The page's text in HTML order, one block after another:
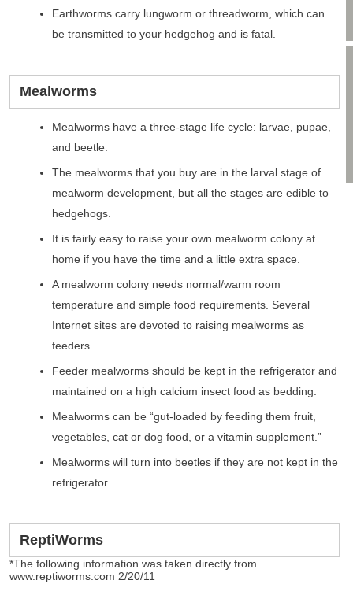
Earthworms carry lungworm or threadworm, which can
be transmitted to your hedgehog and is fatal.
Mealworms
Mealworms have a three-stage life cycle: larvae, pupae,
and beetle.
The mealworms that you buy are in the larval stage of
mealworm development, but all the stages are edible to
hedgehogs.
It is fairly easy to raise your own mealworm colony at
home if you have the time and a little extra space.
A mealworm colony needs normal/warm room
temperature and simple food requirements. Several
Internet sites are devoted to raising mealworms as
feeders.
Feeder mealworms should be kept in the refrigerator and
maintained on a high calcium insect food as bedding.
Mealworms can be “gut-loaded by feeding them fruit,
vegetables, cat or dog food, or a vitamin supplement.”
Mealworms will turn into beetles if they are not kept in the
refrigerator.
ReptiWorms
*The following information was taken directly from
www.reptiworms.com 2/20/11